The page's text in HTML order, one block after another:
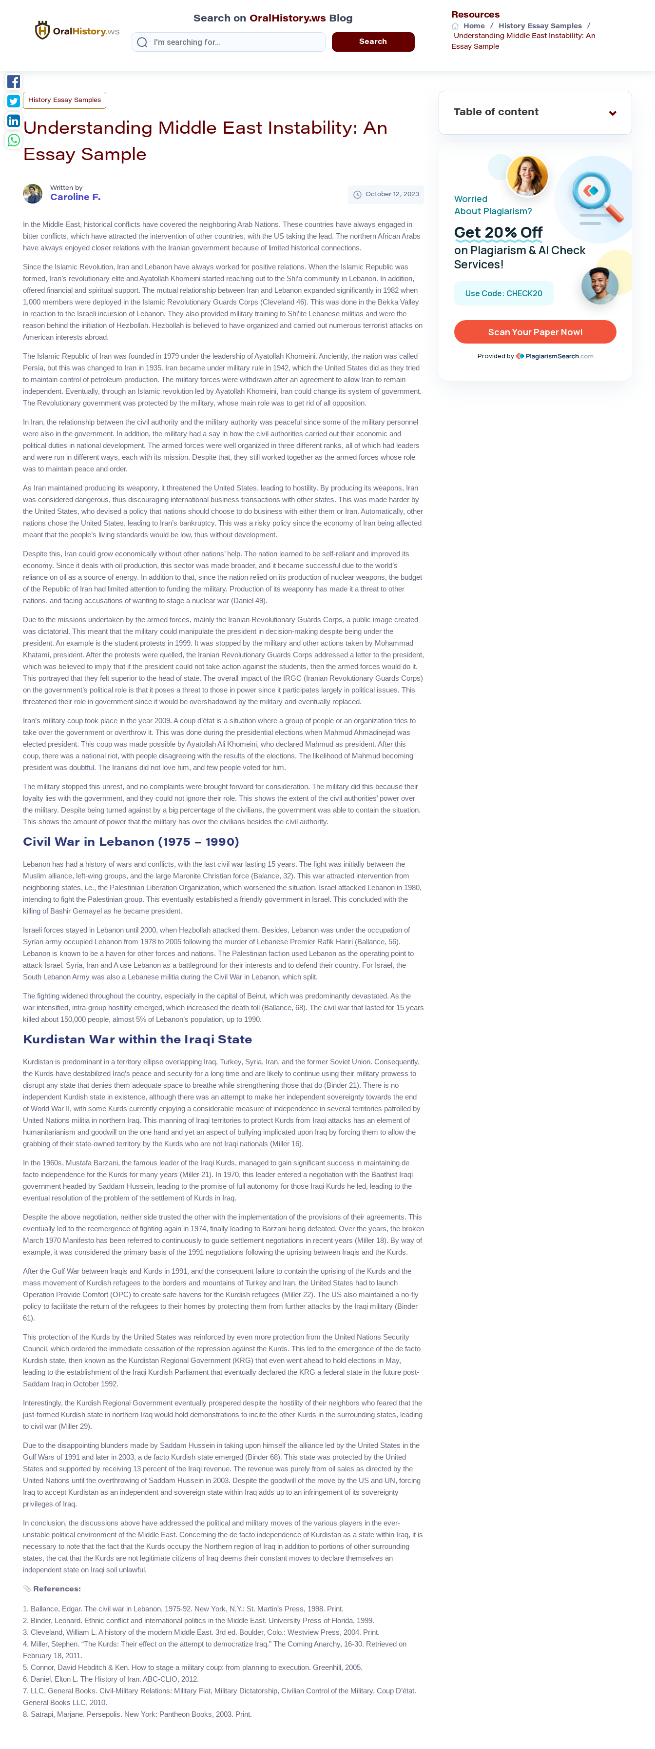
Search on OralHistory.wsBlog Resources
Home/ History Essay Samples/
Understanding Middle East Instability: An
Essay Sample
History Essay Samples
Understanding Middle East Instability: An
Essay Sample
Written by
Caroline F. October 12, 2023
In the Middle East, historical conflicts have covered the neighboring Arab Nations. These countries have always engaged in
bitter conflicts, which have attracted the intervention of other countries, with the US taking the lead. The northern African Arabs
have always enjoyed closer relations with the Iranian government because of limited historical connections.
Since the Islamic Revolution, Iran and Lebanon have always worked for positive relations. When the Islamic Republic was
formed, Iran’s revolutionary elite and Ayatollah Khomeini started reaching out to the Shi’a community in Lebanon. In addition,
offered financial and spiritual support. The mutual relationship between Iran and Lebanon expanded significantly in 1982 when
1,000 members were deployed in the Islamic Revolutionary Guards Corps (Cleveland 46). This was done in the Bekka Valley
in reaction to the Israeli incursion of Lebanon. They also provided military training to Shi’ite Lebanese militias and were the
reason behind the initiation of Hezbollah. Hezbollah is believed to have organized and carried out numerous terrorist attacks on
American interests abroad.
The Islamic Republic of Iran was founded in 1979 under the leadership of Ayatollah Khomeini. Anciently, the nation was called
Persia, but this was changed to Iran in 1935. Iran became under military rule in 1942, which the United States did as they tried
to maintain control of petroleum production. The military forces were withdrawn after an agreement to allow Iran to remain
independent. Eventually, through an Islamic revolution led by Ayatollah Khomeini, Iran could change its system of government.
The Revolutionary government was protected by the military, whose main role was to get rid of all opposition.
In Iran, the relationship between the civil authority and the military authority was peaceful since some of the military personnel
were also in the government. In addition, the military had a say in how the civil authorities carried out their economic and
political duties in national development. The armed forces were well organized in three different ranks, all of which had leaders
and were run in different ways, each with its mission. Despite that, they still worked together as the armed forces whose role
was to maintain peace and order.
As Iran maintained producing its weaponry, it threatened the United States, leading to hostility. By producing its weapons, Iran
was considered dangerous, thus discouraging international business transactions with other states. This was made harder by
the United States, who devised a policy that nations should choose to do business with either them or Iran. Automatically, other
nations chose the United States, leading to Iran’s bankruptcy. This was a risky policy since the economy of Iran being affected
meant that the people’s living standards would be low, thus without development.
Despite this, Iran could grow economically without other nations’ help. The nation learned to be self-reliant and improved its
economy. Since it deals with oil production, this sector was made broader, and it became successful due to the world’s
reliance on oil as a source of energy. In addition to that, since the nation relied on its production of nuclear weapons, the budget
of the Republic of Iran had limited attention to funding the military. Production of its weaponry has made it a threat to other
nations, and facing accusations of wanting to stage a nuclear war (Daniel 49).
Due to the missions undertaken by the armed forces, mainly the Iranian Revolutionary Guards Corps, a public image created
was dictatorial. This meant that the military could manipulate the president in decision-making despite being under the
president. An example is the student protests in 1999. It was stopped by the military and other actions taken by Mohammad
Khatami, president. After the protests were quelled, the Iranian Revolutionary Guards Corps addressed a letter to the president,
which was believed to imply that if the president could not take action against the students, then the armed forces would do it.
This portrayed that they felt superior to the head of state. The overall impact of the IRGC (Iranian Revolutionary Guards Corps)
on the government’s political role is that it poses a threat to those in power since it participates largely in political issues. This
threatened their role in government since it would be overshadowed by the military and eventually replaced.
Iran’s military coup took place in the year 2009. A coup d’état is a situation where a group of people or an organization tries to
take over the government or overthrow it. This was done during the presidential elections when Mahmud Ahmadinejad was
elected president. This coup was made possible by Ayatollah Ali Khomeini, who declared Mahmud as president. After this
coup, there was a national riot, with people disagreeing with the results of the elections. The likelihood of Mahmud becoming
president was doubtful. The Iranians did not love him, and few people voted for him.
The military stopped this unrest, and no complaints were brought forward for consideration. The military did this because their
loyalty lies with the government, and they could not ignore their role. This shows the extent of the civil authorities’ power over
the military. Despite being turned against by a big percentage of the civilians, the government was able to contain the situation.
This shows the amount of power that the military has over the civilians besides the civil authority.
Civil War in Lebanon (1975 – 1990)
Lebanon has had a history of wars and conflicts, with the last civil war lasting 15 years. The fight was initially between the
Muslim alliance, left-wing groups, and the large Maronite Christian force (Balance, 32). This war attracted intervention from
neighboring states, i.e., the Palestinian Liberation Organization, which worsened the situation. Israel attacked Lebanon in 1980,
intending to fight the Palestinian group. This eventually established a friendly government in Israel. This concluded with the
killing of Bashir Gemayel as he became president.
Israeli forces stayed in Lebanon until 2000, when Hezbollah attacked them. Besides, Lebanon was under the occupation of
Syrian army occupied Lebanon from 1978 to 2005 following the murder of Lebanese Premier Rafik Hariri (Ballance, 56).
Lebanon is known to be a haven for other forces and nations. The Palestinian faction used Lebanon as the operating point to
attack Israel. Syria, Iran and A use Lebanon as a battleground for their interests and to defend their country. For Israel, the
South Lebanon Army was also a Lebanese militia during the Civil War in Lebanon, which split.
The fighting widened throughout the country, especially in the capital of Beirut, which was predominantly devastated. As the
war intensified, intra-group hostility emerged, which increased the death toll (Ballance, 68). The civil war that lasted for 15 years
killed about 150,000 people, almost 5% of Lebanon’s population, up to 1990.
Kurdistan War within the Iraqi State
Kurdistan is predominant in a territory ellipse overlapping Iraq, Turkey, Syria, Iran, and the former Soviet Union. Consequently,
the Kurds have destabilized Iraq’s peace and security for a long time and are likely to continue using their military prowess to
disrupt any state that denies them adequate space to breathe while strengthening those that do (Binder 21). There is no
independent Kurdish state in existence, although there was an attempt to make her independent sovereignty towards the end
of World War II, with some Kurds currently enjoying a considerable measure of independence in several territories patrolled by
United Nations militia in northern Iraq. This manning of Iraqi territories to protect Kurds from Iraqi attacks has an element of
humanitarianism and goodwill on the one hand and yet an aspect of bullying implicated upon Iraq by forcing them to allow the
grabbing of their state-owned territory by the Kurds who are not Iraqi nationals (Miller 16).
In the 1960s, Mustafa Barzani, the famous leader of the Iraqi Kurds, managed to gain significant success in maintaining de
facto independence for the Kurds for many years (Miller 21). In 1970, this leader entered a negotiation with the Baathist Iraqi
government headed by Saddam Hussein, leading to the promise of full autonomy for those Iraqi Kurds he led, leading to the
eventual resolution of the problem of the settlement of Kurds in Iraq.
Despite the above negotiation, neither side trusted the other with the implementation of the provisions of their agreements. This
eventually led to the reemergence of fighting again in 1974, finally leading to Barzani being defeated. Over the years, the broken
March 1970 Manifesto has been referred to continuously to guide settlement negotiations in recent years (Miller 18). By way of
example, it was considered the primary basis of the 1991 negotiations following the uprising between Iraqis and the Kurds.
After the Gulf War between Iraqis and Kurds in 1991, and the consequent failure to contain the uprising of the Kurds and the
mass movement of Kurdish refugees to the borders and mountains of Turkey and Iran, the United States had to launch
Operation Provide Comfort (OPC) to create safe havens for the Kurdish refugees (Miller 22). The US also maintained a no-fly
policy to facilitate the return of the refugees to their homes by protecting them from further attacks by the Iraqi military (Binder
61).
This protection of the Kurds by the United States was reinforced by even more protection from the United Nations Security
Council, which ordered the immediate cessation of the repression against the Kurds. This led to the emergence of the de facto
Kurdish state, then known as the Kurdistan Regional Government (KRG) that even went ahead to hold elections in May,
leading to the establishment of the Iraqi Kurdish Parliament that eventually declared the KRG a federal state in the future post-
Saddam Iraq in October 1992.
Interestingly, the Kurdish Regional Government eventually prospered despite the hostility of their neighbors who feared that the
just-formed Kurdish state in northern Iraq would hold demonstrations to incite the other Kurds in the surrounding states, leading
to civil war (Miller 29).
Due to the disappointing blunders made by Saddam Hussein in taking upon himself the alliance led by the United States in the
Gulf Wars of 1991 and later in 2003, a de facto Kurdish state emerged (Binder 68). This state was protected by the United
States and supported by receiving 13 percent of the Iraqi revenue. The revenue was purely from oil sales as directed by the
United Nations until the overthrowing of Saddam Hussein in 2003. Despite the goodwill of the move by the US and UN, forcing
Iraq to accept Kurdistan as an independent and sovereign state within Iraq adds up to an infringement of its sovereignty
privileges of Iraq.
In conclusion, the discussions above have addressed the political and military moves of the various players in the ever-
unstable political environment of the Middle East. Concerning the de facto independence of Kurdistan as a state within Iraq, it is
necessary to note that the fact that the Kurds occupy the Northern region of Iraq in addition to portions of other surrounding
states, the cat that the Kurds are not legitimate citizens of Iraq deems their constant moves to declare themselves an
independent state on Iraqi soil unlawful.
References:
1. Ballance, Edgar. The civil war in Lebanon, 1975-92. New York, N.Y.: St. Martin’s Press, 1998. Print.
2. Binder, Leonard. Ethnic conflict and international politics in the Middle East. University Press of Florida, 1999.
3. Cleveland, William L. A history of the modern Middle East. 3rd ed. Boulder, Colo.: Westview Press, 2004. Print.
4. Miller, Stephen. “The Kurds: Their effect on the attempt to democratize Iraq.” The Coming Anarchy, 16-30. Retrieved on
February 18, 2011.
5. Connor, David Hebditch & Ken. How to stage a military coup: from planning to execution. Greenhill, 2005.
6. Daniel, Elton L. The History of Iran. ABC-CLIO, 2012.
7. LLC, General Books. Civil-Military Relations: Military Fiat, Military Dictatorship, Civilian Control of the Military, Coup D’état.
General Books LLC, 2010.
8. Satrapi, Marjane. Persepolis. New York: Pantheon Books, 2003. Print.
Table of content
Worried
About Plagiarism?
Get 20% Off
on Plagiarism & AI Check
Services!
Use Code: CHECK20
Scan Your Paper Now!
Provided by